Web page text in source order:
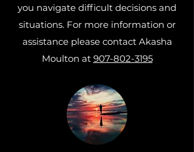
you navigate difficult decisions and
situations. For more information or
assistanceplease contact Akasha
Moulton at 907-802-3195